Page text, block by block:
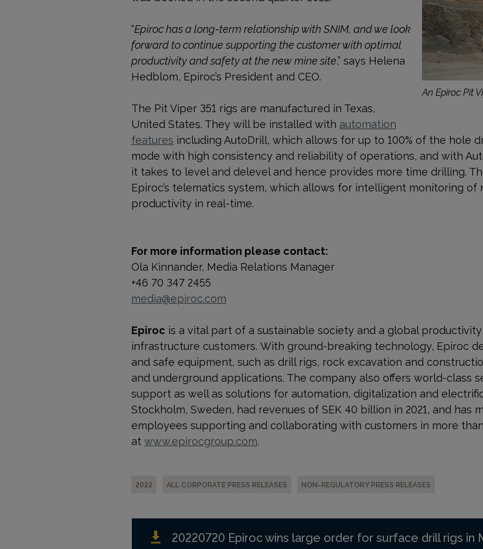
An Epiroc Pit
“Epiroc has a long-term relationship with SNIM, and we look
forward to continue supporting the customer with optimal
productivity and safety at the new mine site,” says Helena
Hedblom, Epiroc’s President and CEO.
The Pit Viper 351 rigs are manufactured in Texas,
United States. They will be installed with automation
features including AutoDrill, which allows for up to 100% of the hole
mode with high consistency and reliability of operations, and with
it takes to level and delevel and hence provides more time drilling.
Epiroc’s telematics system, which allows for intelligent monitoring of
productivity in real-time.
For more information please contact:
Ola Kinnander, Media Relations Manager
+46 70 347 2455
media@epiroc.com
Epiroc is a vital part of a sustainable society and a global
infrastructure customers. With ground-breaking technology, Epiroc
and safe equipment, such as drill rigs, rock excavation and
and underground applications. The company also offers world-class
support as well as solutions for automation, digitalization and
Stockholm, Sweden, had revenues of SEK 40 billion in 2021, and has
employees supporting and collaborating with customers in more
at www.epirocgroup.com.
2022 ALL CORPORATE PRESS RELEASES NON-REGULATORY PRESS RELEASES
20220720 Epiroc wins large order for surface drill rigs in